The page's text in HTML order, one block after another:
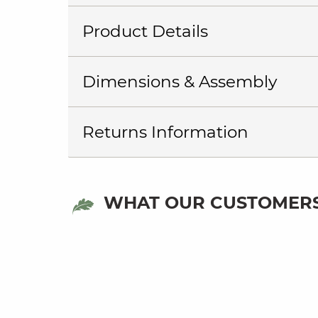
Product Details
Dimensions & Assembly
Returns Information
WHAT OUR